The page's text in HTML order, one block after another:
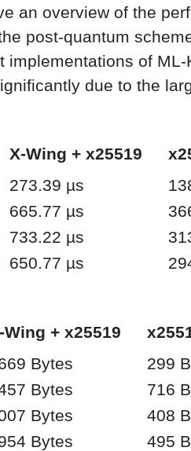
an overview of the
post-quantum
implementations of
due to the
X-Wing + x25519
273.39 µs
665.77 µs
733.22 µs
650.77 µs
Wing + x25519
Bytes
299
Bytes
716
Bytes
408
Bytes 495